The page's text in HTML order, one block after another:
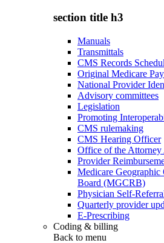
section title h3
Manuals
Transmittals
CMS Records
Original Medicare
National Provider
Advisory committees
Legislation
Promoting
CMS rulemaking
CMS Hearing Officer
Office of the
Provider
Medicare
Board (MGCRB)
Physician Self-
Quarterly provider
E-Prescribing
Coding & billing
Back to menu